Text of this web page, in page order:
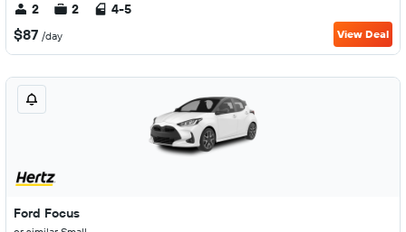
2 2 4-5
$87 /day View Deal
Ford Focus